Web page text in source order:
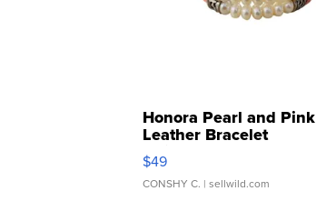
Honora Pearl and Pink
Leather Bracelet
Adjustable Buckle Clo...
$49
CONSHY C. | sellwild.com